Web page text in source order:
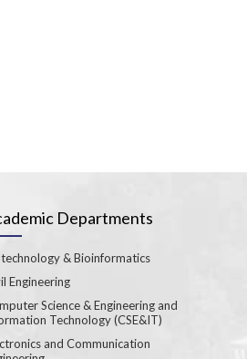
Departments
& Bioinformatics
Engineering
Science & Engineering and
Technology (CSE&IT)
and Communication